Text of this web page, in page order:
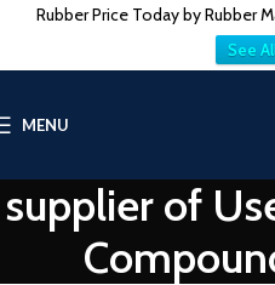
Rubber Price Today by Rubber
See
MENU
supplier of